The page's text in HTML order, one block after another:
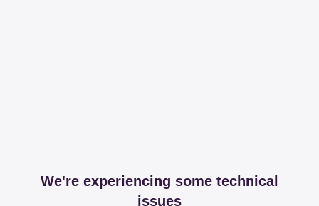
We're experiencing some technical
issues